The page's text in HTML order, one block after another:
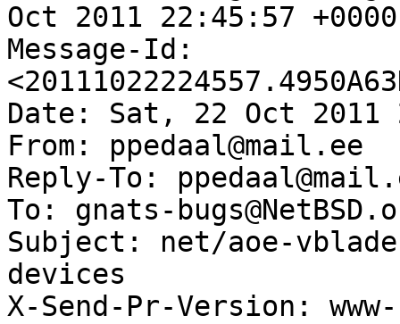
Oct 2011 22:45:57
Message-Id:
Date: Sat, 22 Oct 2011
From: ppedaal@mail.ee
Reply-To:
To: gnats-
Subject: net/aoe-
devices
X-Send-Pr-Version: